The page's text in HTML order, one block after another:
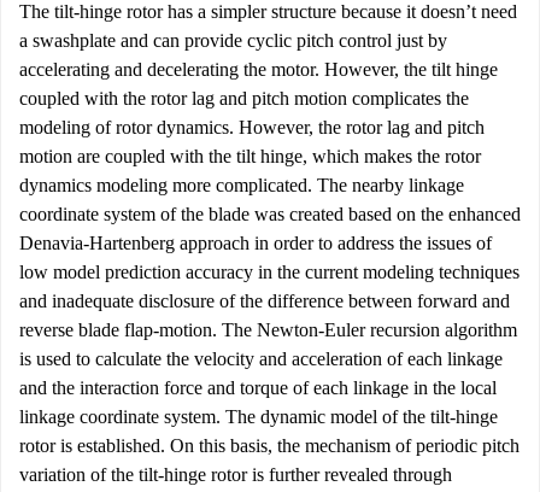
The tilt-hinge rotor has a simpler structure because it doesn’t need
a swashplate and can provide cyclic pitch control just by
accelerating and decelerating the motor. However, the tilt hinge
coupled with the rotor lag and pitch motion complicates the
modeling of rotor dynamics. However, the rotor lag and pitch
motion are coupled with the tilt hinge, which makes the rotor
dynamics modeling more complicated. The nearby linkage
coordinate system of the blade was created based on the enhanced
Denavia-Hartenberg approach in order to address the issues of
low model prediction accuracy in the current modeling techniques
and inadequate disclosure of the difference between forward and
reverse blade flap-motion. The Newton-Euler recursion algorithm
is used to calculate the velocity and acceleration of each linkage
and the interaction force and torque of each linkage in the local
linkage coordinate system. The dynamic model of the tilt-hinge
rotor is established. On this basis, the mechanism of periodic pitch
variation of the tilt-hinge rotor is further revealed through